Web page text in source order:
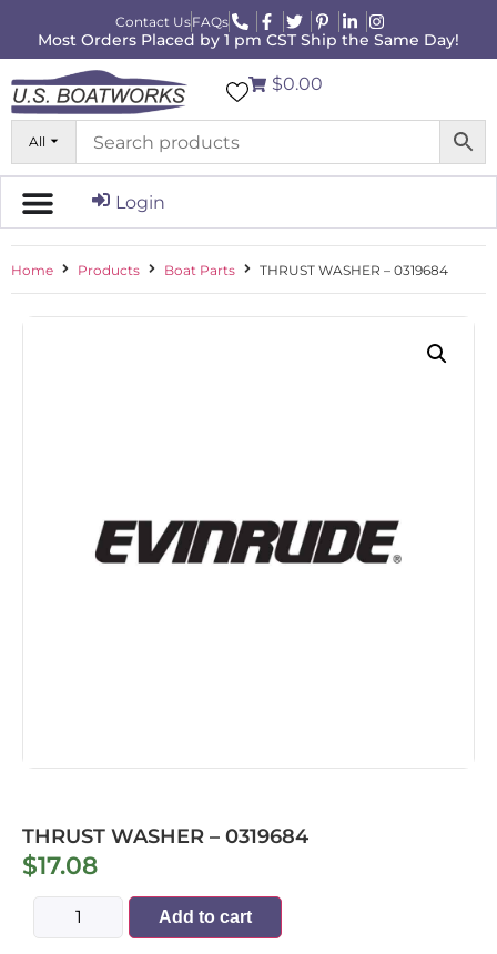
Contact UsFAQs
Most Orders Placed by 1 pm CST Ship the Same Day!
All
$0.00
Login
Home Products Boat Parts THRUST WASHER – 0319684
THRUST WASHER – 0319684
$17.08
Add to cart